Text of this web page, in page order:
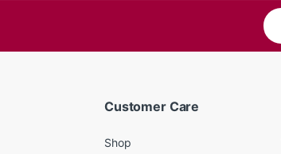
Customer Care
Shop